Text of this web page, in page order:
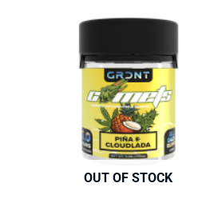
OUT OF STOCK